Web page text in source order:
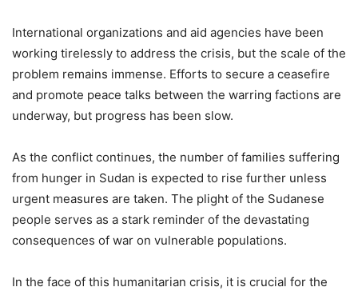
International organizations and aid agencies have been
working tirelessly to address the crisis, but the scale of the
problem remains immense. Efforts to secure a ceasefire
and promote peace talks between the warring factions are
underway, but progress has been slow.
As the conflict continues, the number of families suffering
from hunger in Sudan is expected to rise further unless
urgent measures are taken. The plight of the Sudanese
people serves as a stark reminder of the devastating
consequences of war on vulnerable populations.
In the face of this humanitarian crisis, it is crucial for the